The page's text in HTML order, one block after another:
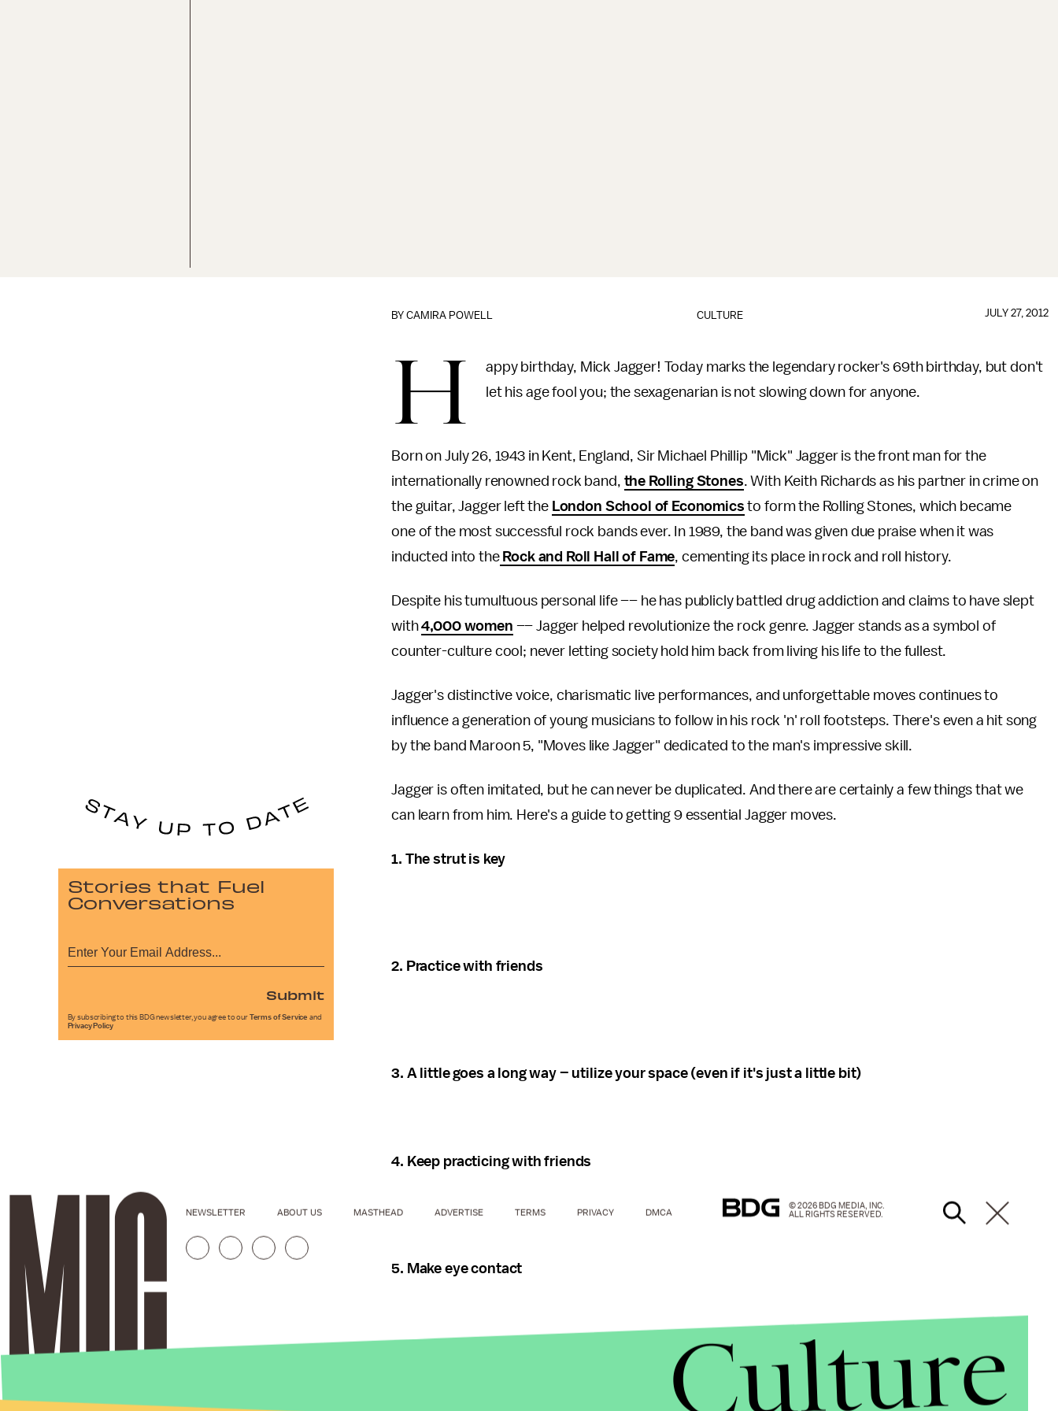
CULTURE
BYCAMIRA POWELL JULY 27, 2012
H
appy birthday, Mick Jagger! Today marks the legendary rocker's 69th birthday, but don't
let his age fool you; the sexagenarian is not slowing down for anyone.
Born on July 26, 1943 in Kent, England, Sir Michael Phillip "Mick" Jagger is the front man for the
internationally renowned rock band, the Rolling Stones. With Keith Richards as his partner in crime on
the guitar, Jagger left the London School of Economics to form the Rolling Stones, which became
one of the most successful rock bands ever. In 1989, the band was given due praise when it was
inducted into theRock and Roll Hall of Fame, cementing its place in rock and roll history.
Despite his tumultuous personal life –– he has publicly battled drug addiction and claims to have slept
with4,000 women –– Jagger helped revolutionize the rock genre. Jagger stands as a symbol of
counter-culture cool; never letting society hold him back from living his life to the fullest.
Jagger's distinctive voice, charismatic live performances, and unforgettable moves continues to
influence a generation of young musicians to follow in his rock 'n' roll footsteps. There's even a hit song
by the band Maroon 5, "Moves like Jagger" dedicated to the man's impressive skill.
Jagger is often imitated, but he can never be duplicated. And there are certainly a few things that we
can learn from him. Here's a guide to getting 9 essential Jagger moves.
1. The strut is key
2. Practice with friends
3. A little goes a long way – utilize your space (even if it's just a little bit)
4. Keep practicing with friends
5. Make eye contact
Stories that Fuel
Conversations
Submit
By subscribing to this BDG newsletter, you agree to our Terms of Service and
Privacy Policy
NEWSLETTER ABOUT US MASTHEAD ADVERTISE TERMS PRIVACY DMCA
© 2026 BDG MEDIA, INC.
ALL RIGHTS RESERVED.
Culture